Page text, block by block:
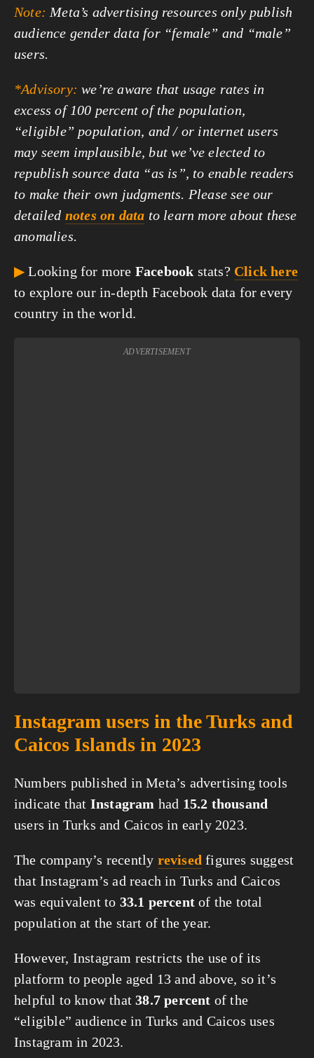
Note: Meta’s advertising resources only publish
audience gender data for “female” and “male”
users.
*Advisory: we’re aware that usage rates in
excess of 100 percent of the population,
“eligible” population, and / or internet users
may seem implausible, but we’ve elected to
republish source data “as is”, to enable readers
to make their own judgments. Please see our
detailed notes on data to learn more about these
anomalies.
▶Looking for more Facebook stats? Click here
to explore our in-depth Facebook data for every
country in the world.
ADVERTISEMENT
Instagram users in the Turks and
Caicos Islands in 2023
Numbers published in Meta’s advertising tools
indicate that Instagram had 15.2 thousand
users in Turks and Caicos in early 2023.
The company’s recently revised figures suggest
that Instagram’s ad reach in Turks and Caicos
was equivalent to 33.1 percent of the total
population at the start of the year.
However, Instagram restricts the use of its
platform to people aged 13 and above, so it’s
helpful to know that38.7 percent of the
“eligible” audience in Turks and Caicos uses
Instagram in 2023.